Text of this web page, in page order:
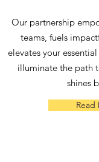
Our partnership
teams, fuels
elevates your
illuminate the path
shines
Read